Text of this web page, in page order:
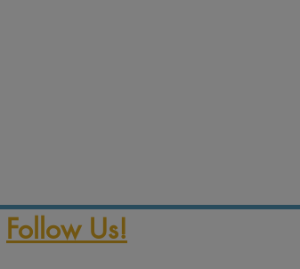
Follow Us!